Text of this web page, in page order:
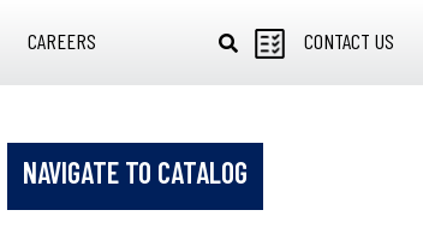
CAREERS CONTACT US
NAVIGATE TO CATALOG